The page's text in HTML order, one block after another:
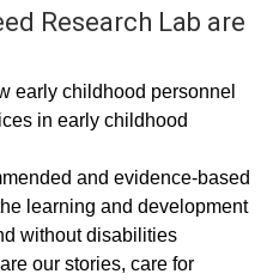
Research Lab are
early childhood personnel
in early childhood
and evidence-based
learning and development
without disabilities
our stories, care for